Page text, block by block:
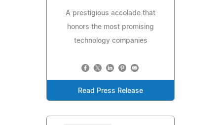
A prestigious accolade that
honors the most promising
technology companies
Read Press Release